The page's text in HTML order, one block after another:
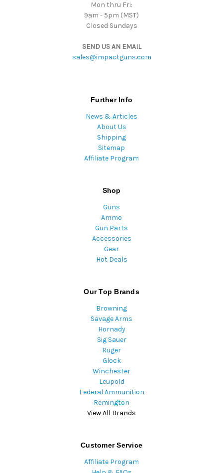
Mon thru Fri:
9am - 5pm (MST)
Closed Sundays
SEND US AN EMAIL
sales@impactguns.com
Further Info
News & Articles
About Us
Shipping
Sitemap
Affiliate Program
Shop
Guns
Ammo
Gun Parts
Accessories
Gear
Hot Deals
Our Top Brands
Browning
Savage Arms
Hornady
Sig Sauer
Ruger
Glock
Winchester
Leupold
Federal Ammunition
Remington
View All Brands
Customer Service
Affiliate Program